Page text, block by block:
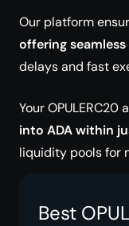
Our platform
offering
delays and fast
Your
into ADA within
liquidity pools for
Best